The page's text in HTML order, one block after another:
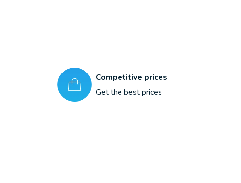
Competitive prices
Get the best prices